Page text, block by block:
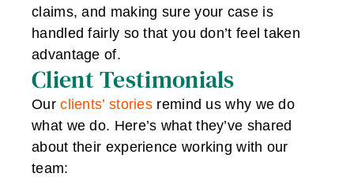
claims, and making sure your case is
handled fairly so that you don’t feel taken
advantage of.
Client Testimonials
Ourclients’ stories remind us why we do
what we do. Here’s what they’ve shared
about their experience working with our
team: